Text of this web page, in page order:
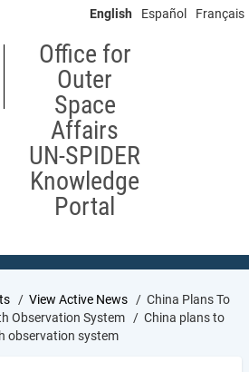
English Español Français
Office for
Outer
Space
Affairs
UN-SPIDER
Knowledge
Portal
View Active News
China Plans To
Observation System
China plans to
observation system